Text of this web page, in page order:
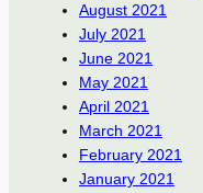
August 2021
July 2021
June 2021
May 2021
April 2021
March 2021
February 2021
January 2021